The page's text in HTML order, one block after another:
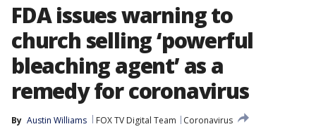
FDA issues warning to
church selling ‘powerful
bleaching agent’ as a
remedy for coronavirus
By Austin Williams FOX TV Digital Team
Coronavirus